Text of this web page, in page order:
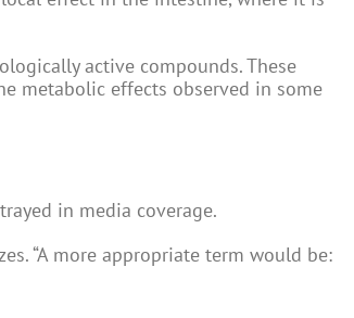
active compounds. These
metabolic effects observed in some
in media coverage.
“A more appropriate term would be: